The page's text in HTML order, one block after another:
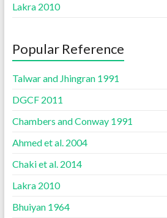
Lakra 2010
Popular Reference
Talwar and Jhingran 1991
DGCF 2011
Chambers and Conway 1991
Ahmed et al. 2004
Chaki et al. 2014
Lakra 2010
Bhuiyan 1964